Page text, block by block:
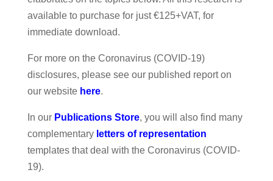
available to purchase for just €125+VAT, for
immediate download.
For more on the Coronavirus (COVID-19)
disclosures, please see our published report on
our website here.
In our Publications Store, you will also find many
complementary letters of representation
templates that deal with the Coronavirus (COVID-
19).